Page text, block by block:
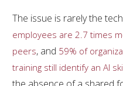
The issue is rarely the
employees are 2.7 times
peers, and 59% of
training still identify an AI